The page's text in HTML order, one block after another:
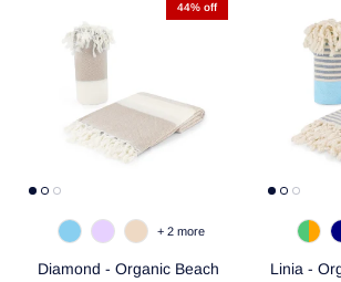
44% off
Diamond - Organic Beach
+ 2 more
Linia -